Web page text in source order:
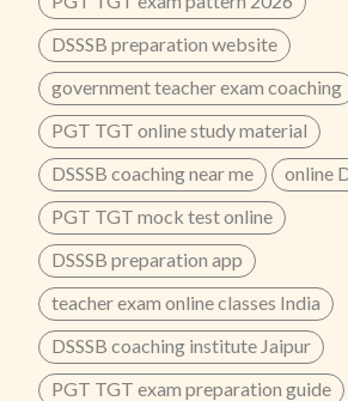
DSSSB preparation website
government teacher exam coaching
PGT TGT online study material
DSSSB coaching near me
online
PGT TGT mock test online
DSSSB preparation app
teacher exam online classes India
DSSSB coaching institute Jaipur
PGT TGT exam preparation guide